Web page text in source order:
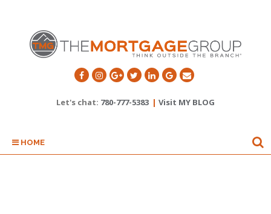
Let's chat: 780-777-5383 | Visit MY BLOG
HOME